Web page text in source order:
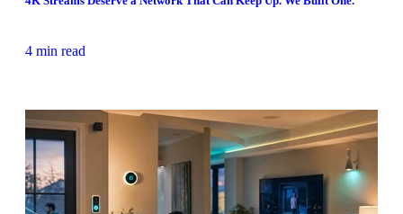
4 min read